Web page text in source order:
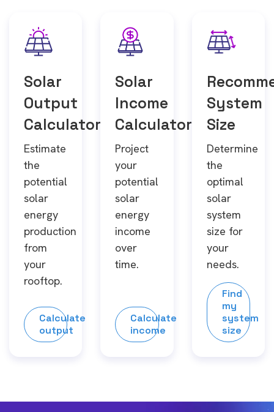
Solar
Output
Calculator
Estimate
the
potential
solar
energy
production
from
your
rooftop.
Calculate
output
Solar
Income
Calculator
Project
your
potential
solar
energy
income
over
time.
Calculate
income
System
Size
Determine
the
optimal
solar
system
size for
your
needs.
Find
my
system
size